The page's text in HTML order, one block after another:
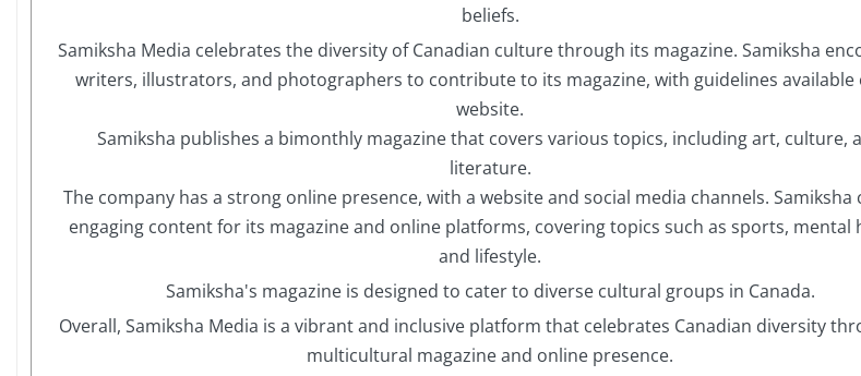
beliefs.
Samiksha Media celebrates the diversity of Canadian culture through its magazine. Samiksha
writers, illustrators, and photographers to contribute to its magazine, with guidelines available
website.
Samiksha publishes a bimonthly magazine that covers various topics, including art, culture,
literature.
The company has a strong online presence, with a website and social media channels. Samiksha
engaging content for its magazine and online platforms, covering topics such as sports, mental
and lifestyle.
Samiksha's magazine is designed to cater to diverse cultural groups in Canada.
Overall, Samiksha Media is a vibrant and inclusive platform that celebrates Canadian diversity
multicultural magazine and online presence.